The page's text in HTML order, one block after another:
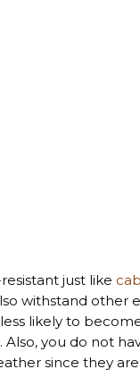
just like
withstand other
likely to
you do not
since they